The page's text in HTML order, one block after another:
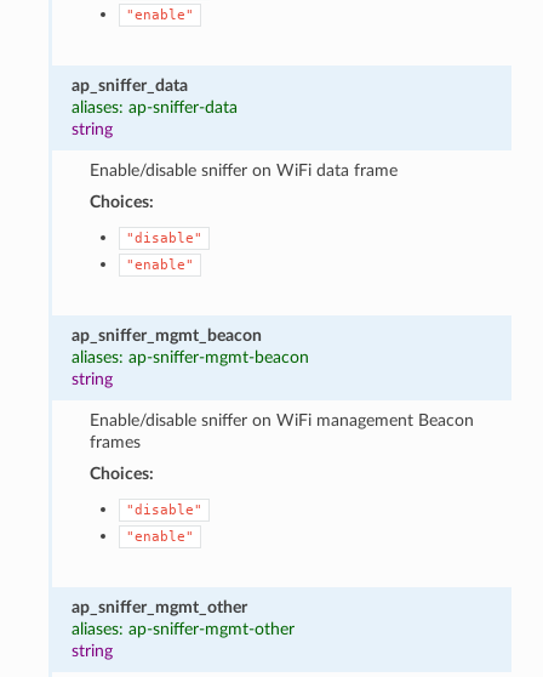
"enable"
ap_sniffer_data
aliases: ap-sniffer-data
string
Enable/disable sniffer on WiFi data frame
Choices:
"disable"
"enable"
ap_sniffer_mgmt_beacon
aliases: ap-sniffer-mgmt-beacon
string
Enable/disable sniffer on WiFi management Beacon
frames
Choices:
"disable"
"enable"
ap_sniffer_mgmt_other
aliases: ap-sniffer-mgmt-other
string